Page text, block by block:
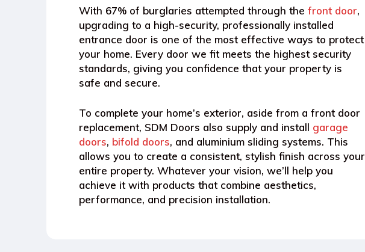
With 67% of burglaries attempted through the front door,
upgrading to a high-security, professionally installed
entrance door is one of the most effective ways to protect
your home. Every door we fit meets the highest security
standards, giving you confidence that your property is
safe and secure.
To complete your home’s exterior, aside from a front door
replacement, SDM Doors also supply and install garage
doors, bifold doors, and aluminium sliding systems. This
allows you to create a consistent, stylish finish across your
entire property. Whatever your vision, we’ll help you
achieve it with products that combine aesthetics,
performance, and precision installation.